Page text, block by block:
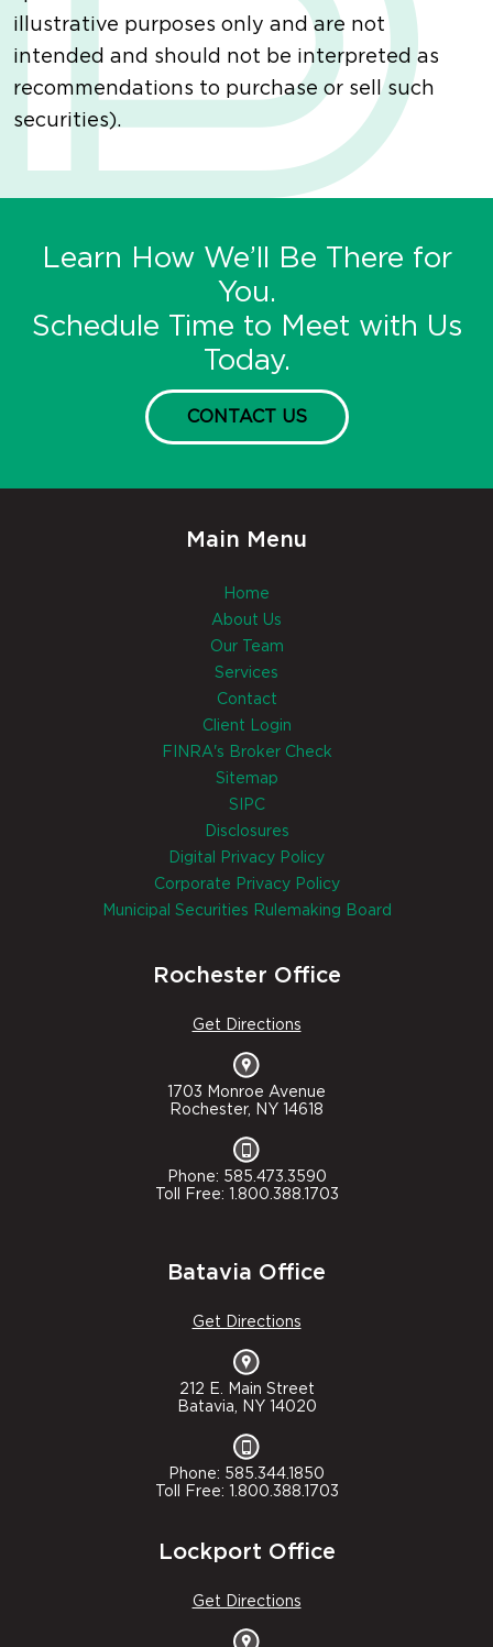
illustrative purposes only and are not
intended and should not be interpreted as
recommendations to purchase or sell such
securities).
Learn How We’ll Be There for
You.
Schedule Time to Meet with Us
Today.
CONTACT US
Main Menu
Home
About Us
Our Team
Services
Contact
Client Login
FINRA's Broker Check
Sitemap
SIPC
Disclosures
Digital Privacy Policy
Corporate Privacy Policy
Municipal Securities Rulemaking Board
Rochester Office
Get Directions
1703 Monroe Avenue
Rochester, NY 14618
Phone: 585.473.3590
Toll Free: 1.800.388.1703
Batavia Office
Get Directions
212 E. Main Street
Batavia, NY 14020
Phone: 585.344.1850
Toll Free: 1.800.388.1703
Lockport Office
Get Directions